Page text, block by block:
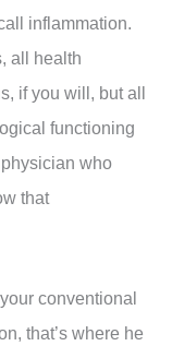
inflammation.
all health
if you will, but all
functioning
who
that
conventional
that’s where he